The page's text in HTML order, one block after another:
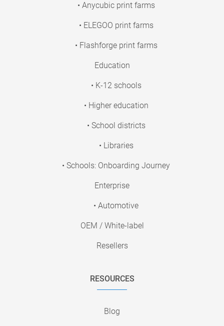
• Anycubic print farms
• ELEGOO print farms
• Flashforge print farms
Education
• K-12 schools
• Higher education
• School districts
• Libraries
• Schools: Onboarding Journey
Enterprise
• Automotive
OEM / White-label
Resellers
RESOURCES
Blog